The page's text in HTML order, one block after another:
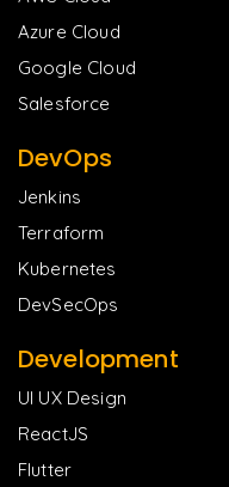
Azure Cloud
Google Cloud
Salesforce
DevOps
Jenkins
Terraform
Kubernetes
DevSecOps
Development
UI UX Design
ReactJS
Flutter